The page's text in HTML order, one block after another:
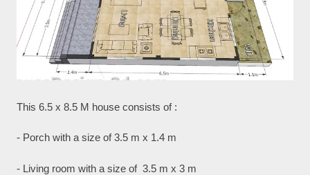
This 6.5 x 8.5 M house consists of :
- Porch with a size of 3.5 m x 1.4 m
- Living room with a size of 3.5 m x 3 m